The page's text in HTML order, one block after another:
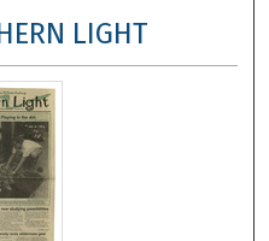
Network™
LIGHT